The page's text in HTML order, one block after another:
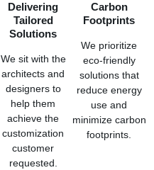
Delivering
Tailored
Solutions
We sit with the
architects and
designers to
help them
achieve the
customization
customer
requested.
Carbon
Footprints
We prioritize
eco-friendly
solutions that
reduce energy
use and
minimize carbon
footprints.